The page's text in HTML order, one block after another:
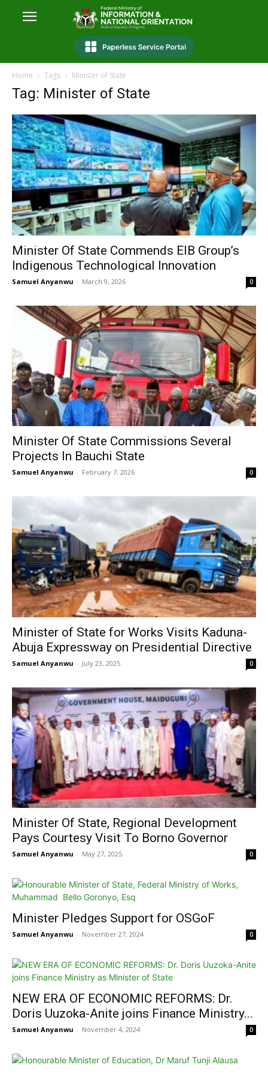
Home Tags Minister of State
Tag: Minister of State
Minister Of State Commends EIB Group’s
Indigenous Technological Innovation
Samuel Anyanwu - March 9, 2026 0
Minister Of State Commissions Several
Projects In Bauchi State
Samuel Anyanwu - February 7, 2026 0
Minister of State for Works Visits Kaduna-
Abuja Expressway on Presidential Directive
Samuel Anyanwu - July 23, 2025 0
Minister Of State, Regional Development
Pays Courtesy Visit To Borno Governor
Samuel Anyanwu - May 27, 2025 0
Minister Pledges Support for OSGoF
Samuel Anyanwu - November 27, 2024 0
NEW ERA OF ECONOMIC REFORMS: Dr.
Doris Uuzoka-Anite joins Finance Ministry...
Samuel Anyanwu - November 4, 2024 0